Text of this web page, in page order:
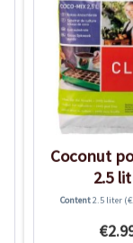
Coconut
2.5
Content2.5 liter